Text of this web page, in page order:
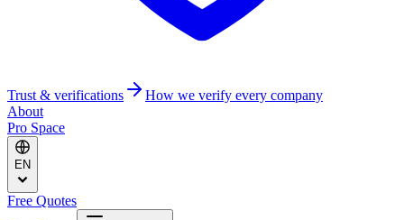
Trust & verifications
How we verify every company
About
Pro Space
EN
Free Quotes